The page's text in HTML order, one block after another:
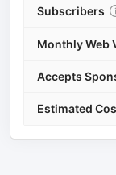
Subscribers
Monthly Web
Accepts
Estimated